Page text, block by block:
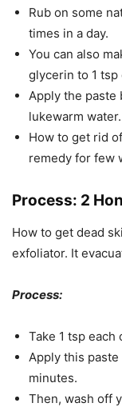
Rub on some
times in a day.
You can also
glycerin to 1 tsp
Apply the paste
lukewarm water.
How to get rid
remedy for few
Process: 2
How to get dead
exfoliator. It
Process:
Take 1 tsp each
Apply this
minutes.
Then, wash off